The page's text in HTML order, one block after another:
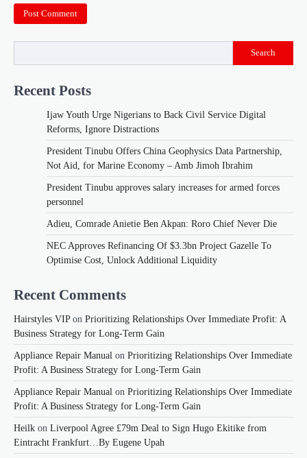
Search
Recent Posts
Ijaw Youth Urge Nigerians to Back Civil Service Digital
Reforms, Ignore Distractions
President Tinubu Offers China Geophysics Data Partnership,
Not Aid, for Marine Economy – Amb Jimoh Ibrahim
President Tinubu approves salary increases for armed forces
personnel
Adieu, Comrade Anietie Ben Akpan: Roro Chief Never Die
NEC Approves Refinancing Of $3.3bn Project Gazelle To
Optimise Cost, Unlock Additional Liquidity
Recent Comments
Hairstyles VIPon Prioritizing Relationships Over Immediate Profit: A
Business Strategy for Long-Term Gain
Appliance Repair Manual on Prioritizing Relationships Over Immediate
Profit: A Business Strategy for Long-Term Gain
Appliance Repair Manual on Prioritizing Relationships Over Immediate
Profit: A Business Strategy for Long-Term Gain
Heilk on Liverpool Agree £79m Deal to Sign Hugo Ekitike from
Eintracht Frankfurt…By Eugene Upah